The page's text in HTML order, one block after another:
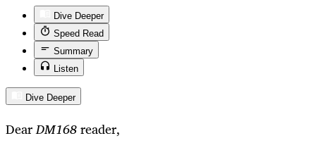
Dive Deeper
Speed Read
Summary
Listen
Dive Deeper
DearDM168reader,